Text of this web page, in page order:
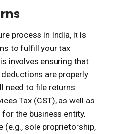
process in India, it is
to fulfill your tax
involves ensuring that
are properly
need to file returns
Tax (GST), as well as
for the business entity,
(e.g., sole proprietorship,